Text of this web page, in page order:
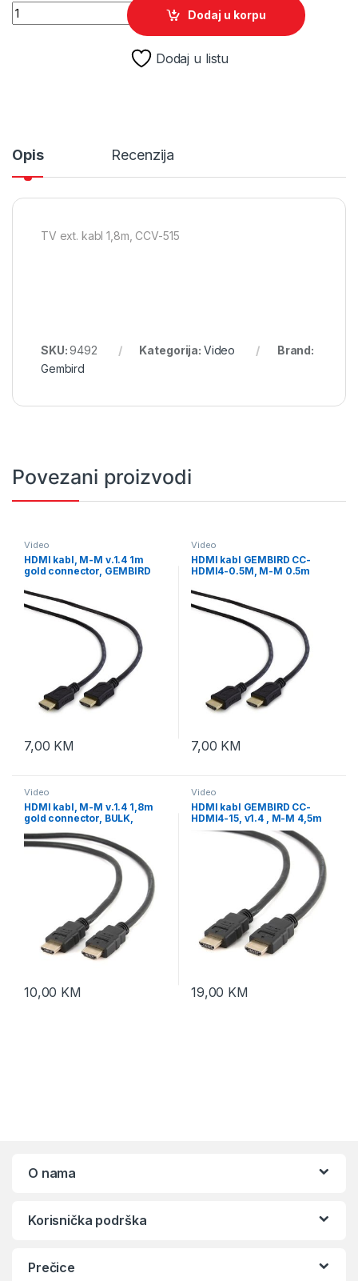
TV ext. kabl 1,8m, CCV-515, GEMBIRD quantity
Dodaj u korpu
Dodaj u listu
Opis Recenzija
TV ext. kabl 1,8m, CCV-515
SKU:9492 Kategorija: Video
Brand:
Gembird
Povezani proizvodi
Video
HDMI kabl, M-M v.1.4 1m
gold connector, GEMBIRD
ethernet
7,00 KM
Video
HDMI kabl GEMBIRD CC-
HDMI4-0.5M, M-M 0.5m
7,00 KM
Video
HDMI kabl, M-M v.1.4 1,8m
gold connector, BULK,
10,00 KM
Video
HDMI kabl GEMBIRD CC-
HDMI4-15, v1.4 , M-M 4,5m
gold connector, BULK
19,00 KM
O nama
Korisnička podrška
Prečice